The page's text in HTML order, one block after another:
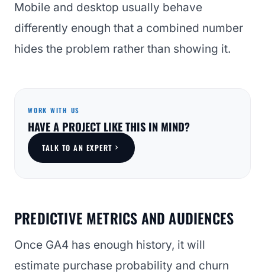
Mobile and desktop usually behave
differently enough that a combined number
hides the problem rather than showing it.
WORK WITH US
HAVE A PROJECT LIKE THIS IN MIND?
TALK TO AN EXPERT
PREDICTIVE METRICS AND AUDIENCES
Once GA4 has enough history, it will
estimate purchase probability and churn